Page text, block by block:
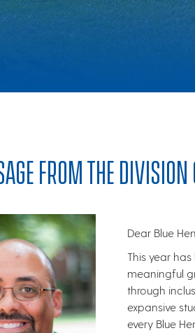
FROM THE
Dear Blue
This year
meaningful
through
expansive
every Blue